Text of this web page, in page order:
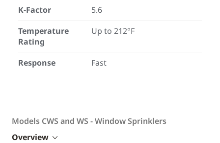
K-Factor
5.6
Temperature
Rating
Up to 212°F
Response Fast
Models CWS and WS - Window Sprinklers
Overview